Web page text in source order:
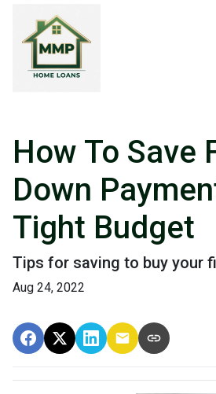
How To Save
Down
Tight Budget
Tips for saving to buy your
Aug 24, 2022